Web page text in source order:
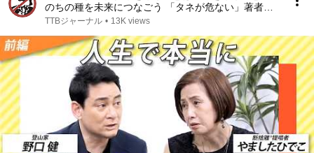
のちの種を未来につなごう 「タネが危ない」著者野
口勲氏インタビュー第三回
TTBジャーナル • 13K views